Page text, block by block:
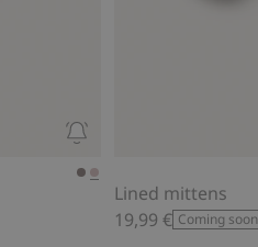
Lined mittens
19,99 € Coming soon